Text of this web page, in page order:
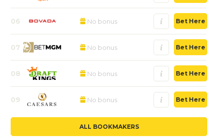
06 No bonus Bet Here
07 No bonus Bet Here
08 No bonus Bet Here
09 No bonus Bet Here
ALL BOOKMAKERS